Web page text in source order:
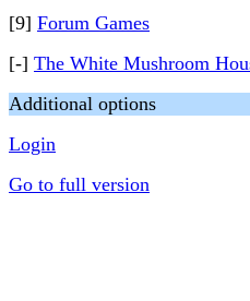
[9] Forum Games
[-] The White Mushroom
Additional options
Login
Go to full version